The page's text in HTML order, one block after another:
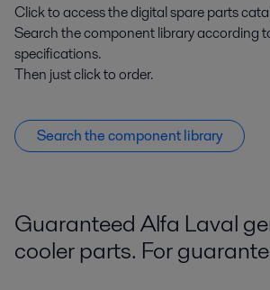
Click to access the digital spare parts
Search the component library according
specifications.
Then just click to order.
Search the component library
Guaranteed Alfa Laval
cooler parts. For